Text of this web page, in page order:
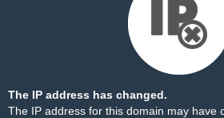
The IP address has changed.
The IP address for this domain may have